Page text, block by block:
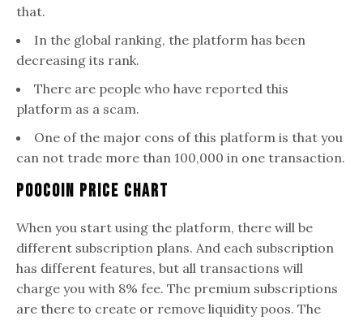
that.
In the global ranking, the platform has been
decreasing its rank.
There are people who have reported this
platform as a scam.
One of the major cons of this platform is that you
can not trade more than 100,000 in one transaction.
PooCoin Price Chart
When you start using the platform, there will be
different subscription plans. And each subscription
has different features, but all transactions will
charge you with 8% fee. The premium subscriptions
are there to create or remove liquidity poos. The